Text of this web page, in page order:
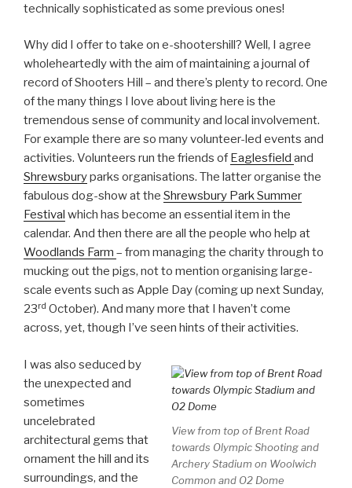
technically sophisticated as some previous ones!
Why did I offer to take on e-shootershill? Well, I agree
wholeheartedly with the aim of maintaining a journal of
record of Shooters Hill – and there’s plenty to record. One
of the many things I love about living here is the
tremendous sense of community and local involvement.
For example there are so many volunteer-led events and
activities. Volunteers run the friends of Eaglesfield and
Shrewsburyparks organisations. The latter organise the
fabulous dog-show at the Shrewsbury Park Summer
Festival which has become an essential item in the
calendar. And then there are all the people who help at
Woodlands Farm – from managing the charity through to
mucking out the pigs, not to mention organising large-
scale events such as Apple Day (coming up next Sunday,
23rd October). And many more that I haven’t come
across, yet, though I’ve seen hints of their activities.
View from top of Brent Road
towards Olympic Shooting and
Archery Stadium on Woolwich
Common and O2 Dome
I was also seduced by
the unexpected and
sometimes
uncelebrated
architectural gems that
ornament the hill and its
surroundings, and the